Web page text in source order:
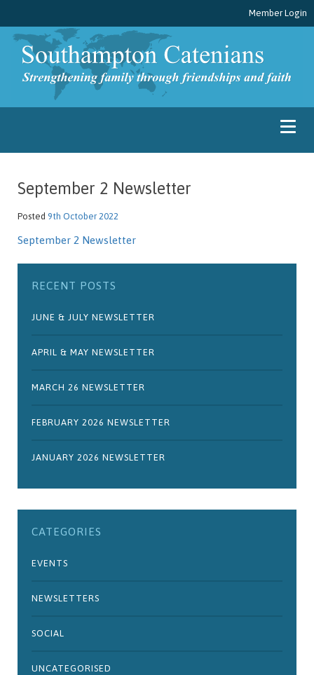
Member Login
September 2 Newsletter
Posted 9th October 2022
September 2 Newsletter
RECENT POSTS
JUNE & JULY NEWSLETTER
APRIL & MAY NEWSLETTER
MARCH 26 NEWSLETTER
FEBRUARY 2026 NEWSLETTER
JANUARY 2026 NEWSLETTER
CATEGORIES
EVENTS
NEWSLETTERS
SOCIAL
UNCATEGORISED